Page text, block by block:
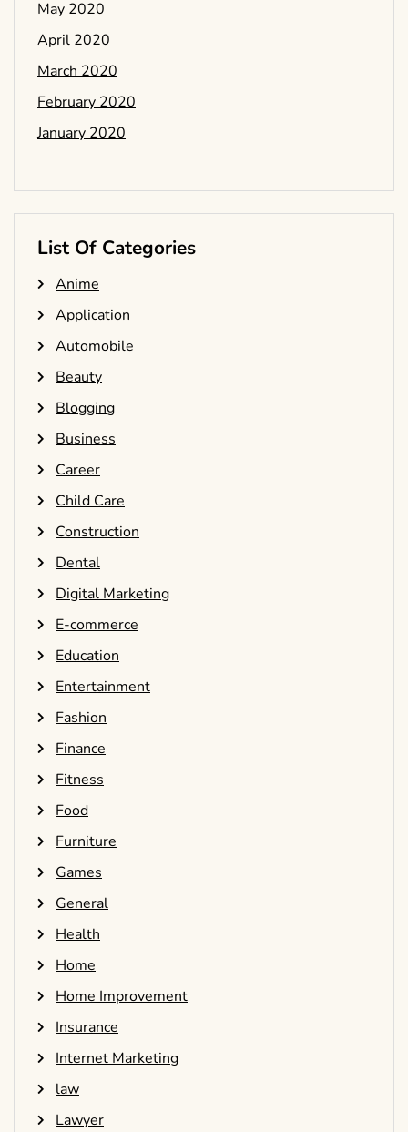
May 2020
April 2020
March 2020
February 2020
January 2020
List Of Categories
Anime
Application
Automobile
Beauty
Blogging
Business
Career
Child Care
Construction
Dental
Digital Marketing
E-commerce
Education
Entertainment
Fashion
Finance
Fitness
Food
Furniture
Games
General
Health
Home
Home Improvement
Insurance
Internet Marketing
law
Lawyer